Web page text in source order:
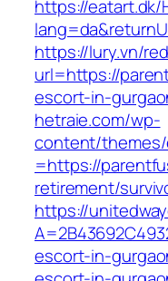
https://eatart.dk/
https://lury.vn/
url=https://
escort-in-
hetraie.com/wp-
content/
=https://
retirement/
https://
escort-in-